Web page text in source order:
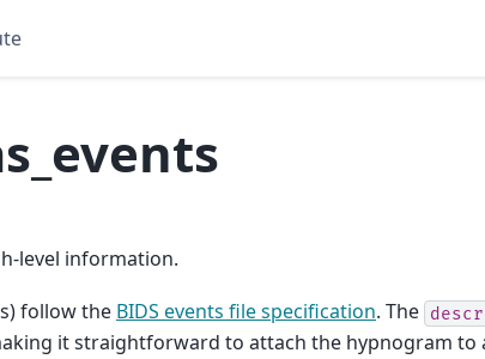
level information.
follow the BIDS events file specification. The
it straightforward to attach the hypnogram to